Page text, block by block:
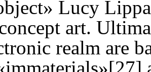
Lucy
art.
realm are